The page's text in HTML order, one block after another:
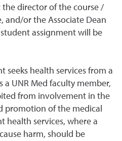
the director of the course /
and/or the Associate Dean
assignment will be
seeks health services from a
a UNR Med faculty member,
from involvement in the
promotion of the medical
health services, where a
harm, should be